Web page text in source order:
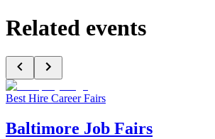
Related events
Best Hire Career Fairs
Baltimore Job Fairs